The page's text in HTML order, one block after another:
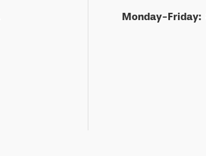
Monday-Friday: